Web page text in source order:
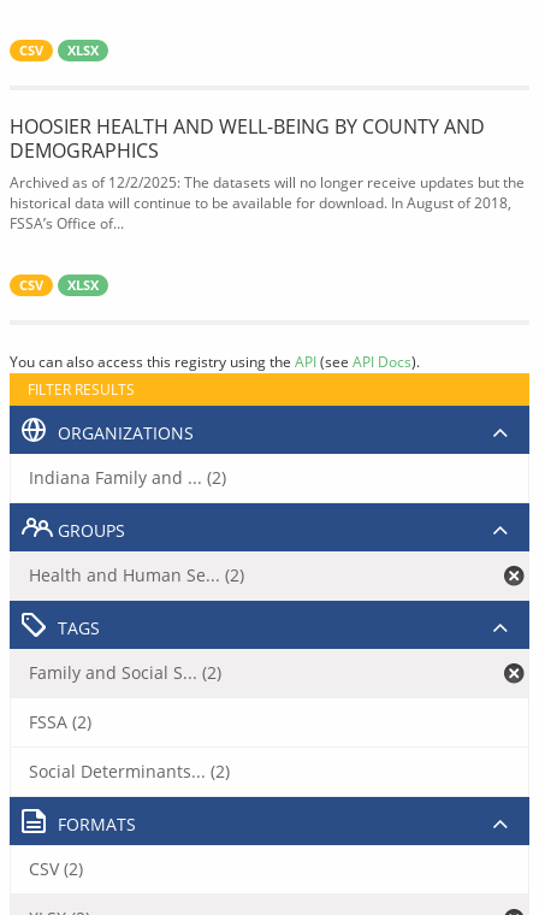
CSV XLSX
HOOSIER HEALTH AND WELL-BEING BY COUNTY AND
DEMOGRAPHICS
Archived as of 12/2/2025: The datasets will no longer receive updates but the
historical data will continue to be available for download. In August of 2018,
FSSA’s Office of...
CSV XLSX
You can also access this registry using the API(see API Docs).
FILTER RESULTS
ORGANIZATIONS
Indiana Family and ... (2)
GROUPS
Health and Human Se... (2)
TAGS
Family and Social S... (2)
FSSA (2)
Social Determinants... (2)
FORMATS
CSV (2)